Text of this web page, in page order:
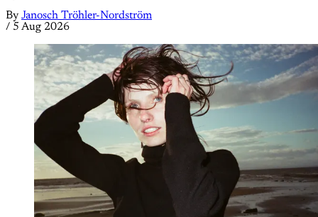
By Janosch Tröhler-Nordström
/ 5 Aug 2026